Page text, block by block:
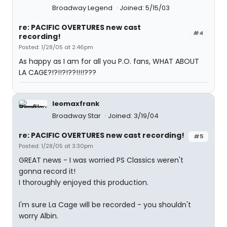
Broadway Legend
Joined: 5/15/03
#4
re: PACIFIC OVERTURES new cast
recording!
Posted: 1/28/05 at 2:46pm
As happy as I am for all you P.O. fans, WHAT ABOUT
LA CAGE?!?!!?!??!!!!???
leomaxfrank
Broadway Star
Joined: 3/19/04
#5
re: PACIFIC OVERTURES new cast recording!
Posted: 1/28/05 at 3:30pm
GREAT news - I was worried PS Classics weren't
gonna record it!
I thoroughly enjoyed this production.
I'm sure La Cage will be recorded - you shouldn't
worry Albin.